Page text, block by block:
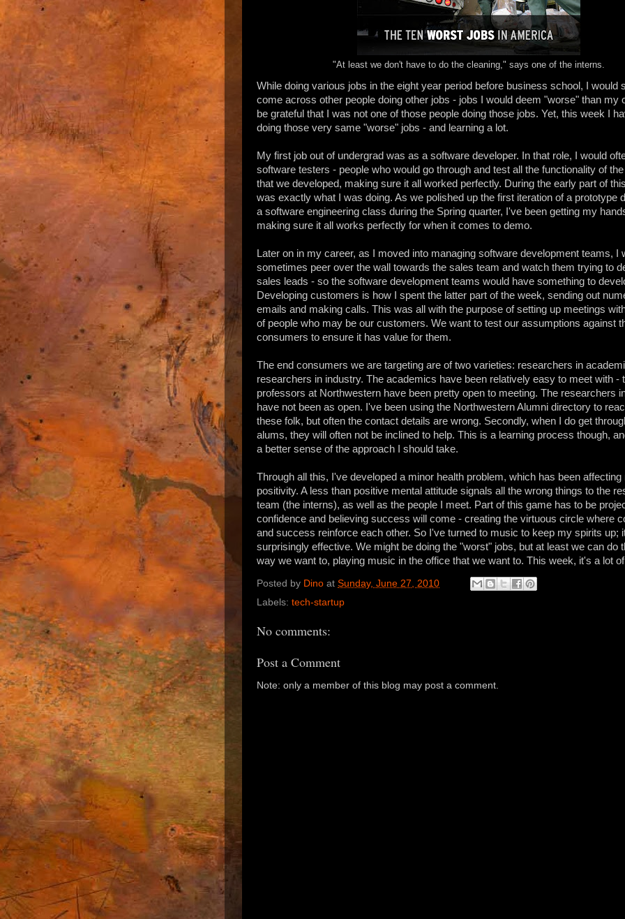
"At least we don't have to do the cleaning," says one of the interns.
While doing various jobs in the eight year period before business school, I would
come across other people doing other jobs - jobs I would deem "worse" than my
be grateful that I was not one of those people doing those jobs. Yet, this week I
doing those very same "worse" jobs - and learning a lot.
My first job out of undergrad was as a software developer. In that role, I would
software testers - people who would go through and test all the functionality of
that we developed, making sure it all worked perfectly. During the early part of
was exactly what I was doing. As we polished up the first iteration of a prototype
a software engineering class during the Spring quarter, I've been getting my
making sure it all works perfectly for when it comes to demo.
Later on in my career, as I moved into managing software development teams, I
sometimes peer over the wall towards the sales team and watch them trying to
sales leads - so the software development teams would have something to
Developing customers is how I spent the latter part of the week, sending out
emails and making calls. This was all with the purpose of setting up meetings
of people who may be our customers. We want to test our assumptions against
consumers to ensure it has value for them.
The end consumers we are targeting are of two varieties: researchers in
researchers in industry. The academics have been relatively easy to meet with -
professors at Northwestern have been pretty open to meeting. The researchers
have not been as open. I've been using the Northwestern Alumni directory to
these folk, but often the contact details are wrong. Secondly, when I do get
alums, they will often not be inclined to help. This is a learning process though,
a better sense of the approach I should take.
Through all this, I've developed a minor health problem, which has been
positivity. A less than positive mental attitude signals all the wrong things to the
team (the interns), as well as the people I meet. Part of this game has to be
confidence and believing success will come - creating the virtuous circle where
and success reinforce each other. So I've turned to music to keep my spirits up;
surprisingly effective. We might be doing the "worst" jobs, but at least we can do
way we want to, playing music in the office that we want to. This week, it's a lot of
Posted by Dino at Sunday, June 27, 2010
Labels: tech-startup
No comments:
Post a Comment
Note: only a member of this blog may post a comment.